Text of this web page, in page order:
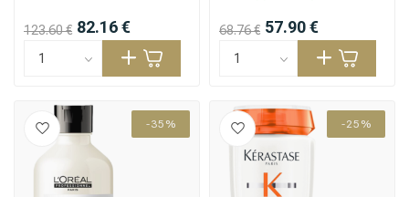
123.60 € 82.16 € 68.76 € 57.90 €
-35% -25%